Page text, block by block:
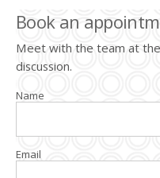
Book an
Meet with the team at
discussion.
Name
Email